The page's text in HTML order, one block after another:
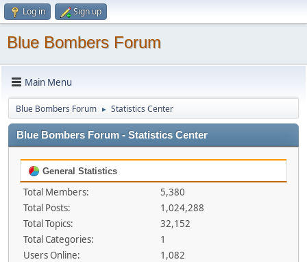
Log in Sign up
Blue Bombers Forum
Main Menu
Blue Bombers Forum ► Statistics Center
Blue Bombers Forum - Statistics Center
General Statistics
Total Members:
5,380
Total Posts:
1,024,288
Total Topics:
32,152
Total Categories:
1
Users Online:
1,082